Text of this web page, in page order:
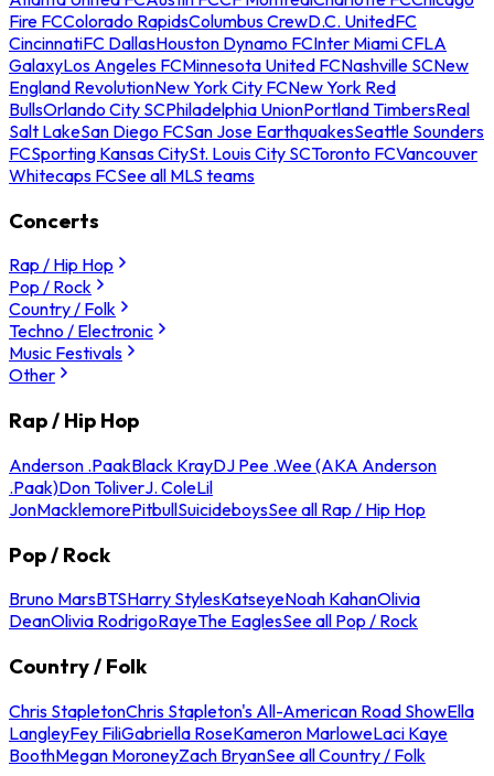
Fire FCColorado RapidsColumbus CrewD.C. UnitedFC
CincinnatiFC DallasHouston Dynamo FCInter Miami CFLA
GalaxyLos Angeles FCMinnesota United FCNashville SCNew
England RevolutionNew York City FCNew York Red
BullsOrlando City SCPhiladelphia UnionPortland TimbersReal
Salt LakeSan Diego FCSan Jose EarthquakesSeattle Sounders
FCSporting Kansas CitySt. Louis City SCToronto FCVancouver
Whitecaps FCSee all MLS teams
Concerts
Rap / Hip Hop
Pop / Rock
Country / Folk
Techno / Electronic
Music Festivals
Other
Rap / Hip Hop
Anderson .PaakBlack KrayDJ Pee .Wee (AKA Anderson
.Paak)Don ToliverJ. ColeLil
JonMacklemorePitbullSuicideboysSee all Rap / Hip Hop
Pop / Rock
Bruno MarsBTSHarry StylesKatseyeNoah KahanOlivia
DeanOlivia RodrigoRayeThe EaglesSee all Pop / Rock
Country / Folk
Chris StapletonChris Stapleton's All-American Road ShowElla
LangleyFey FiliGabriella RoseKameron MarloweLaci Kaye
BoothMegan MoroneyZach BryanSee all Country / Folk